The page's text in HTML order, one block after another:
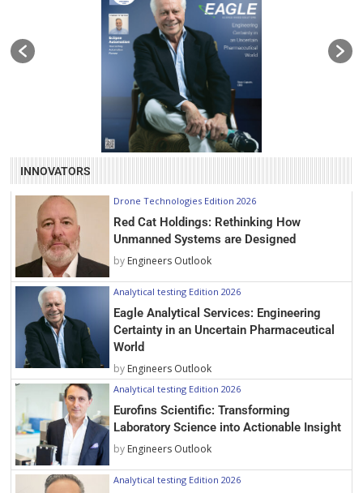
INNOVATORS
Drone Technologies Edition 2026
Red Cat Holdings: Rethinking How
Unmanned Systems are Designed
by Engineers Outlook
Analytical testing Edition 2026
Eagle Analytical Services: Engineering
Certainty in an Uncertain Pharmaceutical
World
by Engineers Outlook
Analytical testing Edition 2026
Eurofins Scientific: Transforming
Laboratory Science into Actionable Insight
by Engineers Outlook
Analytical testing Edition 2026